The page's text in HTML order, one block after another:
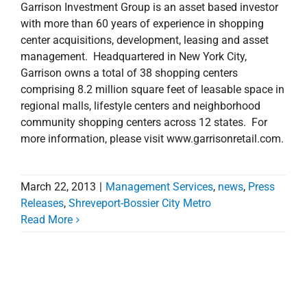
Garrison Investment Group is an asset based investor
with more than 60 years of experience in shopping
center acquisitions, development, leasing and asset
management. Headquartered in New York City,
Garrison owns a total of 38 shopping centers
comprising 8.2 million square feet of leasable space in
regional malls, lifestyle centers and neighborhood
community shopping centers across 12 states. For
more information, please visit www.garrisonretail.com.
March 22, 2013 Management Services, news, Press
Releases, Shreveport-Bossier City Metro
Read More